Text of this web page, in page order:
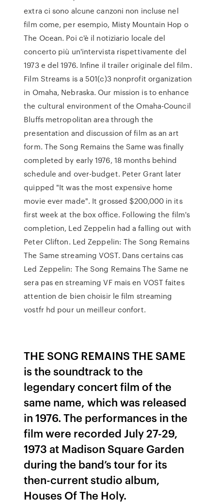
extra ci sono alcune canzoni non incluse nel
film come, per esempio, Misty Mountain Hop o
The Ocean. Poi c'è il notiziario locale del
concerto più un'intervista rispettivamente del
1973 e del 1976. Infine il trailer originale del film.
Film Streams is a 501(c)3 nonprofit organization
in Omaha, Nebraska. Our mission is to enhance
the cultural environment of the Omaha-Council
Bluffs metropolitan area through the
presentation and discussion of film as an art
form. The Song Remains the Same was finally
completed by early 1976, 18 months behind
schedule and over-budget. Peter Grant later
quipped "It was the most expensive home
movie ever made". It grossed $200,000 in its
first week at the box office. Following the film's
completion, Led Zeppelin had a falling out with
Peter Clifton. Led Zeppelin: The Song Remains
The Same streaming VOST. Dans certains cas
Led Zeppelin: The Song Remains The Same ne
sera pas en streaming VF mais en VOST faites
attention de bien choisir le film streaming
vostfr hd pour un meilleur confort.
THE SONG REMAINS THE SAME
is the soundtrack to the
legendary concert film of the
same name, which was released
in 1976. The performances in the
film were recorded July 27-29,
1973 at Madison Square Garden
during the band’s tour for its
then-current studio album,
Houses Of The Holy.